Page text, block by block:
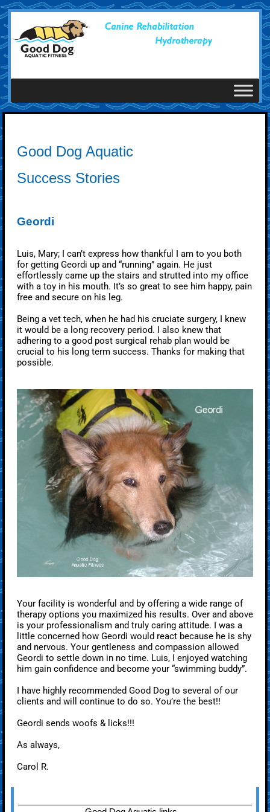
Good Dog Aquatic
Success Stories
Geordi
Luis, Mary; I can’t express how thankful I am to you both
for getting Geordi up and “running” again. He just
effortlessly came up the stairs and strutted into my office
with a toy in his mouth. It’s so great to see him happy, pain
free and secure on his leg.
Being a vet tech, when he had his cruciate surgery, I knew
it would be a long recovery period. I also knew that
adhering to a good post surgical rehab plan would be
crucial to his long term success. Thanks for making that
possible.
Your facility is wonderful and by offering a wide range of
therapy options you maximized his results. Over and above
is your professionalism and truly caring attitude. I was a
little concerned how Geordi would react because he is shy
and nervous. Your gentleness and compassion allowed
Geordi to settle down in no time. Luis, I enjoyed watching
him gain confidence and become your “swimming buddy”.
I have highly recommended Good Dog to several of our
clients and will continue to do so. You’re the best!!
Geordi sends woofs & licks!!!
As always,
Carol R.